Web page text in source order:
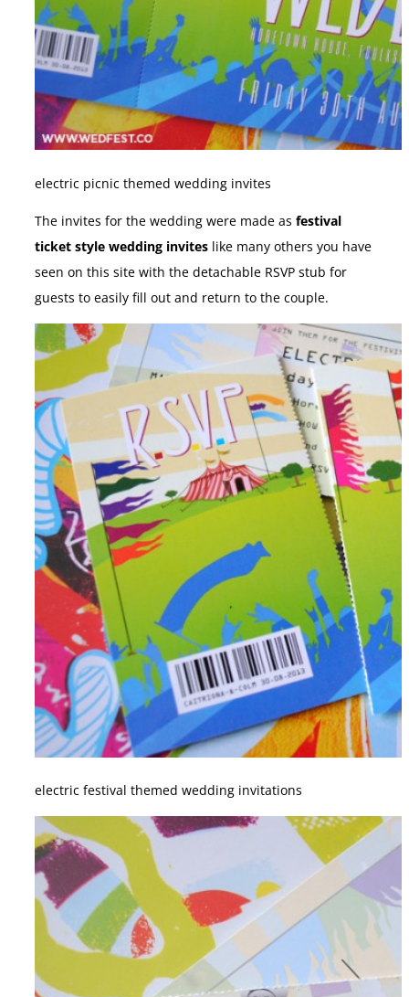
electric picnic themed wedding invites
The invites for the wedding were made as festival
ticket style wedding invites like many others you have
seen on this site with the detachable RSVP stub for
guests to easily fill out and return to the couple.
electric festival themed wedding invitations